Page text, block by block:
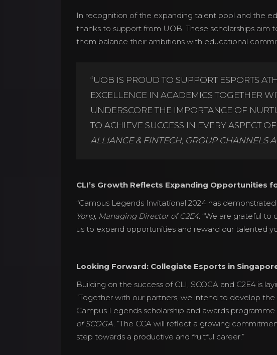
In recognition of the expanding talent pool and the
thanks to support from UOB. These scholarships
them balance their ambitions with educational
“UOB IS PROUD TO SUPPORT ESPORTS
EXCELLENCE IN ACADEMICS TOGETHER
UNDERSCORE THE IMPORTANCE OF
TO ACHIEVE SUCCESS IN EVERY ASPECT
ALLIANCE & FINTECH, GROUP CHANNELS
CLI’s Growth Reflects Expanding Opportunities
“Campus Legends Invitational 2024 has
Yong, Managing Director of C2E4. “We are grateful to
us to expand opportunities and reward our talented
Looking Forward: Collegiate Esports in
Building on the success of CLI, SCOGA and C2E4 is
“Together with our partners, we intend to develop
Campus Legends scholarship and awards
of SCOGA. ”The CCA will reflect a growing
step towards a productive and fruitful career.”